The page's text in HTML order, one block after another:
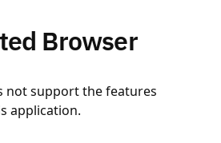
Browser
not support the features
application.